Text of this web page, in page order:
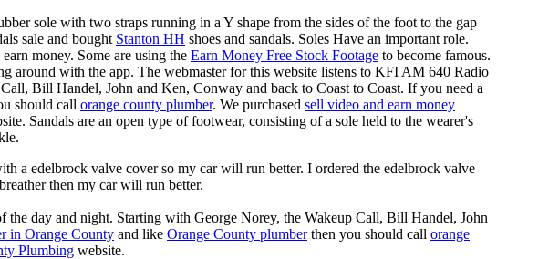
sole with two straps running in a Y shape from the sides of the foot to the gap
sale and bought Stanton HH shoes and sandals. Soles Have an important role.
earn money. Some are using the Earn Money Free Stock Footage to become famous.
around with the app. The webmaster for this website listens to KFI AM 640 Radio
Bill Handel, John and Ken, Conway and back to Coast to Coast. If you need a
should call orange county plumber. We purchased sell video and earn money
Sandals are an open type of footwear, consisting of a sole held to the wearer's
a edelbrock valve cover so my car will run better. I ordered the edelbrock valve
then my car will run better.
day and night. Starting with George Norey, the Wakeup Call, Bill Handel, John
in Orange County and like Orange County plumberthen you should call orange
Plumbing website.